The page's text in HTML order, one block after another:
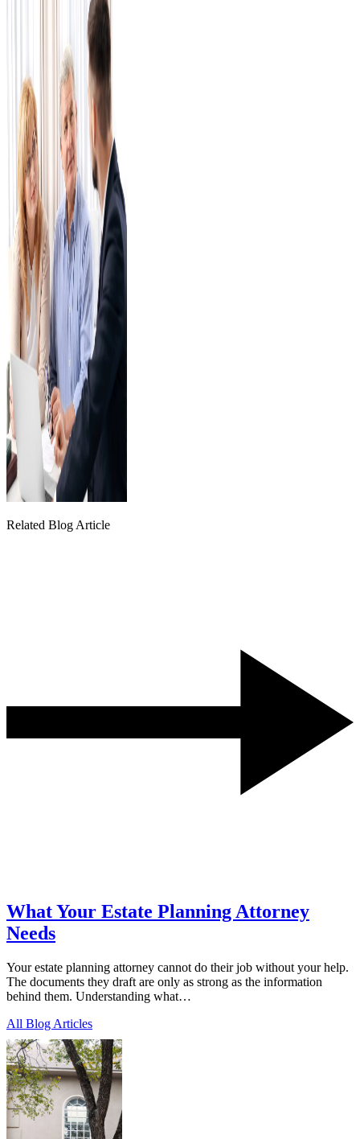
Related Blog Article
What Your Estate Planning Attorney
Needs
Your estate planning attorney cannot do their job without your help.
The documents they draft are only as strong as the information
behind them. Understanding what…
All Blog Articles